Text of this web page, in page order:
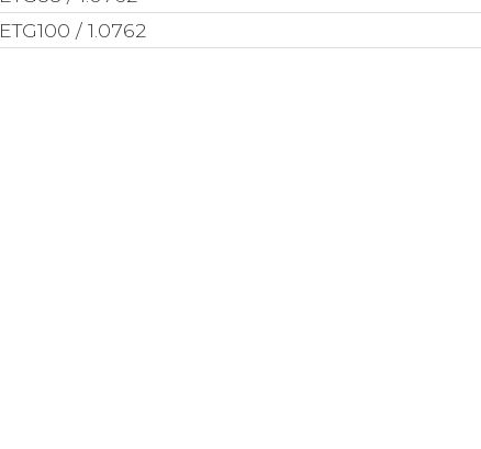
ETG100 / 1.0762